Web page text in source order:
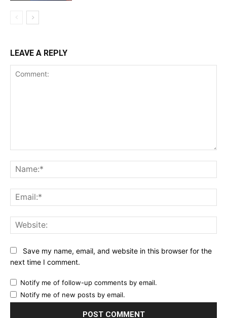
LEAVE A REPLY
Save my name, email, and website in this browser for the
next time I comment.
Notify me of follow-up comments by email.
Notify me of new posts by email.